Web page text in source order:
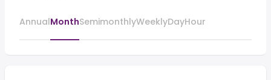
AnnualMonthSemimonthlyWeeklyDayHour